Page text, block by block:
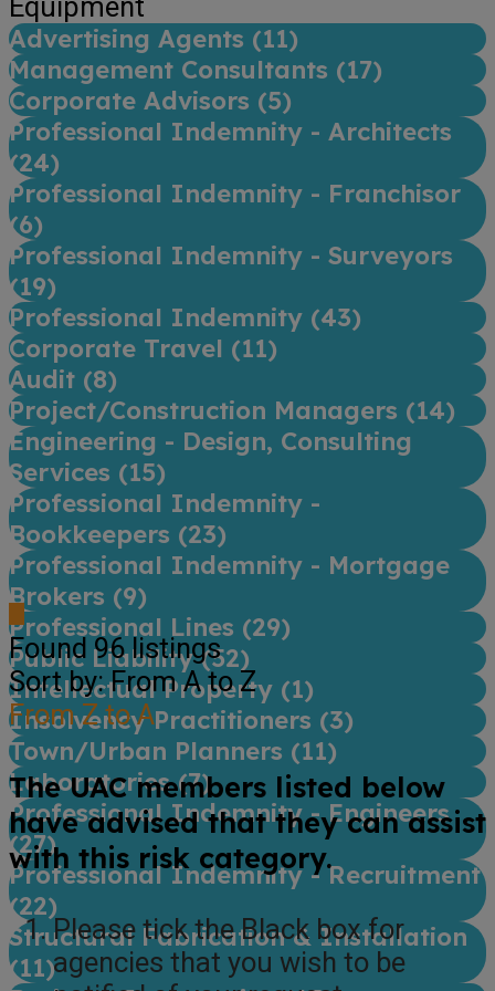
Advertising Agents (11)
Management Consultants (17)
Corporate Advisors (5)
Professional Indemnity - Architects
(24)
Professional Indemnity - Franchisor
(6)
Professional Indemnity - Surveyors
(19)
Professional Indemnity (43)
Corporate Travel (11)
Audit (8)
Project/Construction Managers (14)
Engineering - Design, Consulting
Services (15)
Professional Indemnity -
Bookkeepers (23)
Professional Indemnity - Mortgage
Brokers (9)
Professional Lines (29)
Public Liability (52)
Intellectual Property (1)
Insolvency Practitioners (3)
Town/Urban Planners (11)
Laboratories (7)
Professional Indemnity - Engineers
(27)
Professional Indemnity - Recruitment
(22)
Structural Fabrication & Installation
(11)
Found 96listings
Sort by: From A to Z
From Z to A
The UAC members listed below
have advised that they can assist
with this risk category.
Please tick the Black box for
agencies that you wish to be